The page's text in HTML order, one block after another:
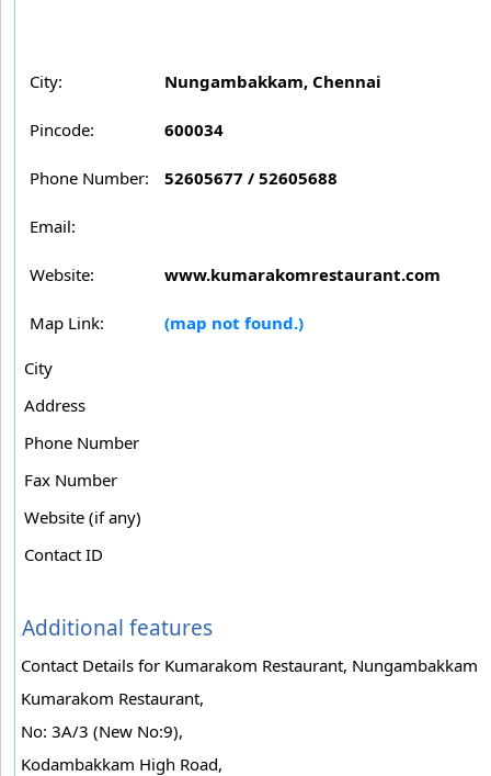
City: Nungambakkam, Chennai
Pincode: 600034
Phone Number: 52605677 / 52605688
Email:
Website: www.kumarakomrestaurant.com
Map Link: (map not found.)
City
Address
Phone Number
Fax Number
Website (if any)
Contact ID
Additional features
Contact Details for Kumarakom Restaurant, Nungambakkam
Kumarakom Restaurant,
No: 3A/3 (New No:9),
Kodambakkam High Road,